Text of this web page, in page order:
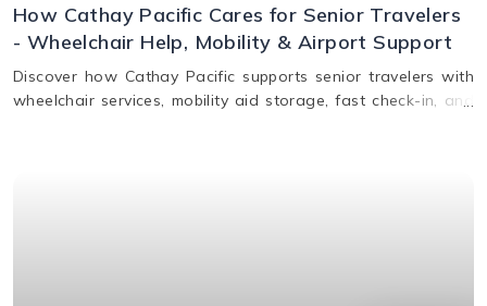
How Cathay Pacific Cares for Senior Travelers
- Wheelchair Help, Mobility & Airport Support
Discover how Cathay Pacific supports senior travelers with
wheelchair services, mobility aid storage, fast check-in, and